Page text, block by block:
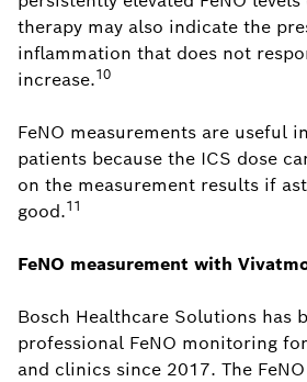
therapy may also indicate the
inflammation that does not
increase.10
FeNO measurements are useful
patients because the ICS dose
on the measurement results if
good.11
FeNO measurement with
Bosch Healthcare Solutions has
professional FeNO monitoring
and clinics since 2017. The